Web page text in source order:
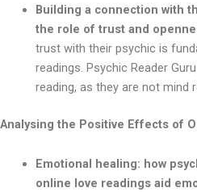
Building a connection with
the role of trust and
trust with their psychic is
readings. Psychic Reader
reading, as they are not mind
Analysing the Positive Effects of
Emotional healing: how
online love readings aid